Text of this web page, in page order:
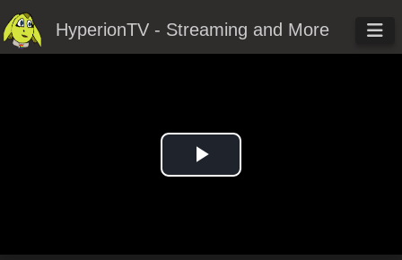
HyperionTV - Streaming and More
Play